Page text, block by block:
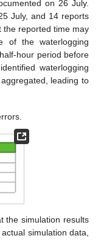
on 26 July.
July, and 14 reports
the reported time may
of the waterlogging
hour period before
waterlogging
leading to
the simulation results
simulation data,